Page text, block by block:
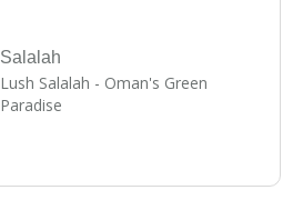
Salalah
Lush Salalah - Oman's Green
Paradise